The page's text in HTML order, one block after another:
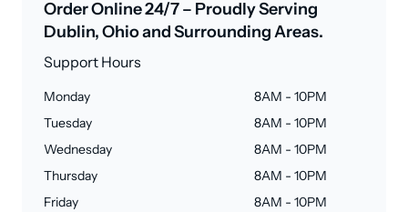
Order Online 24/7 – Proudly Serving
Dublin, Ohio and Surrounding Areas.
Support Hours
Monday
8AM - 10PM
Tuesday
8AM - 10PM
Wednesday
8AM - 10PM
Thursday
8AM - 10PM
Friday
8AM - 10PM